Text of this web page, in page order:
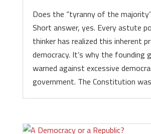
Does the “tyranny of the
Short answer, yes. Every astute
thinker has realized this inherent
democracy. It’s why the founding
warned against excessive
government. The Constitution